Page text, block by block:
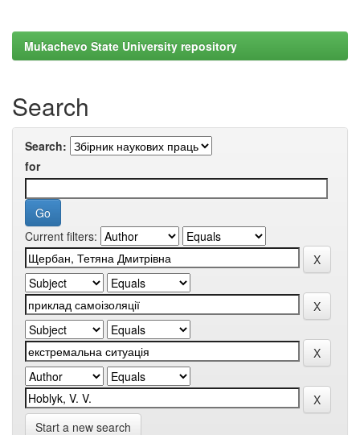
Mukachevo State University repository
Search
Search:
for
Current filters:
Start a new search